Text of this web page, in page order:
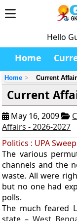
Hello
Home
Home Current
Current
May 16, 2009
Affairs - 2026-2027
Politics : UPA
The various
channels and the
waste. All were
but no one had
polls.
The much feared